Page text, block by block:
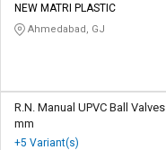
NEW MATRI PLASTIC
Ahmedabad, GJ
R.N. Manual UPVC Ball
mm
+5 Variant(s)